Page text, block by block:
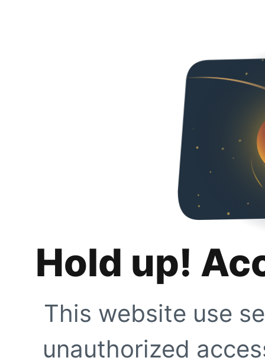
Hold up!
This website use
unauthorized